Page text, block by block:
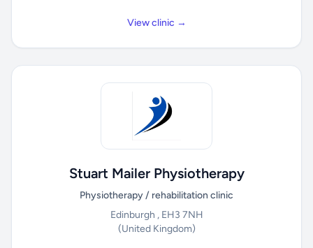
View clinic →
Stuart Mailer Physiotherapy
Physiotherapy / rehabilitation clinic
Edinburgh , EH3 7NH
(United Kingdom)